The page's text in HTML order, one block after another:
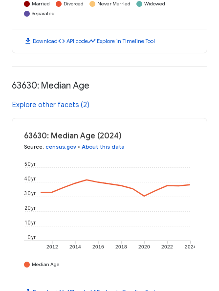
Married Divorced Never Married
Widowed
Separated
download Downloadcode API codetimeline Explore in Timeline Tool
63630: Median Age
Explore other facets (2)
63630: Median Age (2024)
Source: census.gov • About this data
2012 2014 2016 2018 2020 2022 2024
0 yr
10 yr
20 yr
30 yr
40 yr
50 yr
Median Age